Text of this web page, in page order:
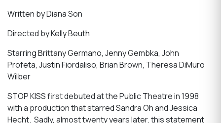
Written by Diana Son
Directed by Kelly Beuth
Starring Brittany Germano, Jenny Gembka, John
Profeta, Justin Fiordaliso, Brian Brown, Theresa DiMuro
Wilber
STOP KISS first debuted at the Public Theatre in 1998
with a production that starred Sandra Oh and Jessica
Hecht. Sadly, almost twenty years later, this statement